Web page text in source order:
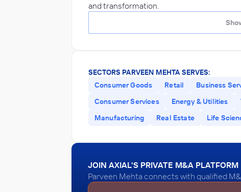
and transformation.
SECTORS PARVEEN MEHTA SERVES:
Consumer Goods
Retail Business
Consumer Services
Energy & Utilities
Manufacturing
Real Estate Life
JOIN AXIAL'S PRIVATE M&A PLATFORM
Parveen Mehta connects with qualified